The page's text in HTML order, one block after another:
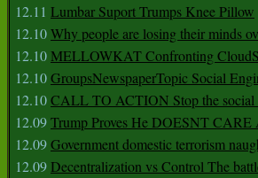
12.11 Lumbar Suport Trumps Knee Pillow
12.10Why people are losing their minds
12.10MELLOWKAT Confronting
12.10GroupsNewspaperTopic Social
12.10CALL TO ACTION Stop the social
12.09Trump Proves He DOESNT
12.09Government domestic terrorism
12.09Decentralization vs Control The